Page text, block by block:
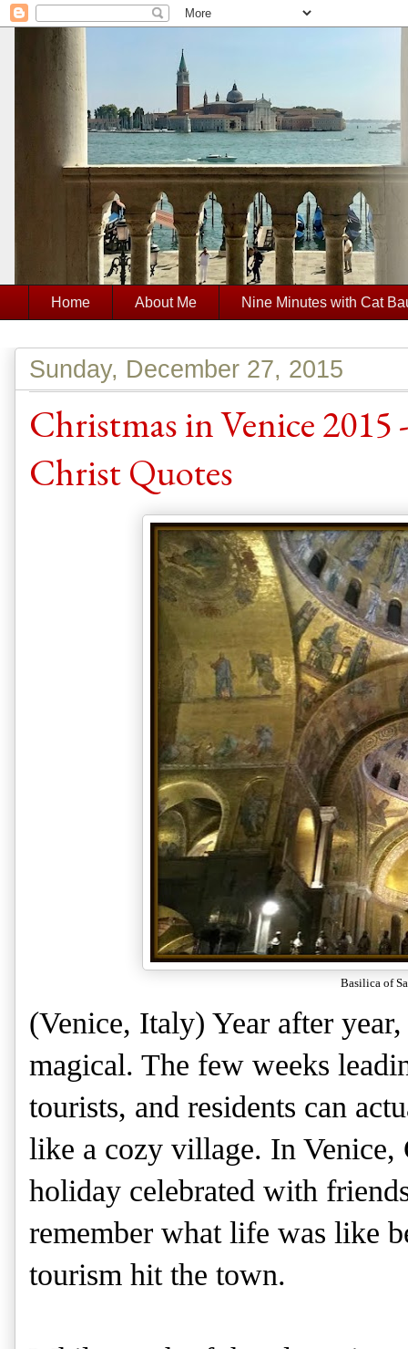
Home About Me Nine Minutes with Cat
Sunday, December 27, 2015
Christmas in Venice 2015
Christ Quotes
Basilica of
(Venice, Italy) Year after
magical. The few weeks
tourists, and residents can
like a cozy village. In Venice,
holiday celebrated with
remember what life was like
tourism hit the town.